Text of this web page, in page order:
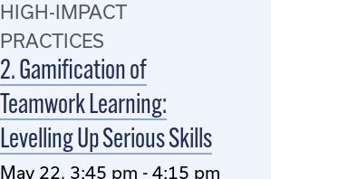
HIGH-IMPACT
PRACTICES
2. Gamification of
Teamwork Learning:
Levelling Up Serious Skills
May 22, 3:45 pm - 4:15 pm